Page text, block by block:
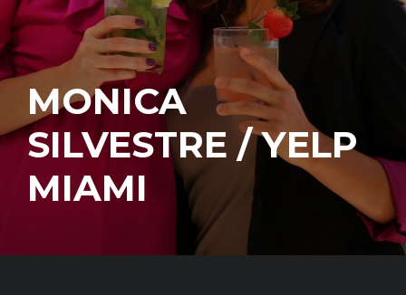
MONICA
SILVESTRE / YELP
MIAMI